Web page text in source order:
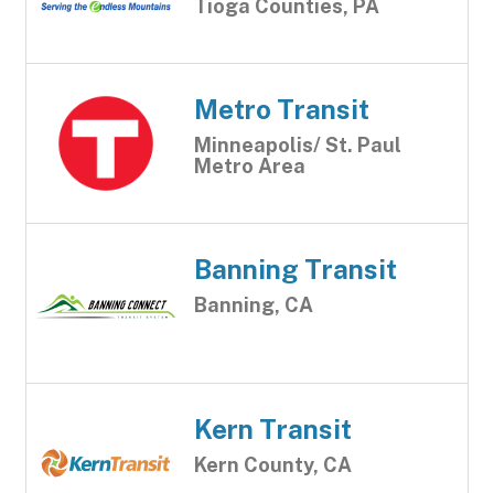
Tioga Counties, PA
Metro Transit
Minneapolis/ St. Paul
Metro Area
Banning Transit
Banning, CA
Kern Transit
Kern County, CA